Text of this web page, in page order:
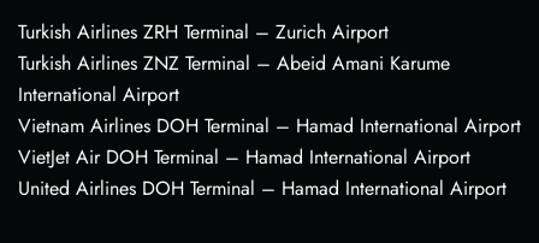
Turkish Airlines ZRH Terminal – Zurich Airport
Turkish Airlines ZNZ Terminal – Abeid Amani Karume
International Airport
Vietnam Airlines DOH Terminal – Hamad International Airport
VietJet Air DOH Terminal – Hamad International Airport
United Airlines DOH Terminal – Hamad International Airport